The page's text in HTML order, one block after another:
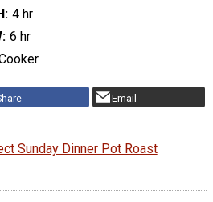
4 hr
6 hr
Email
Sunday Dinner Pot Roast